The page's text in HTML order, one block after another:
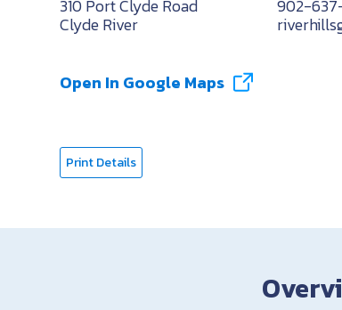
310 Port Clyde Road
Clyde River
Open In Google Maps
902-
Print Details